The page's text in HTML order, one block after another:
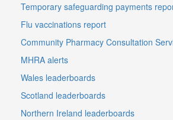
Temporary safeguarding payments
Flu vaccinations report
Community Pharmacy Consultation
MHRA alerts
Wales leaderboards
Scotland leaderboards
Northern Ireland leaderboards